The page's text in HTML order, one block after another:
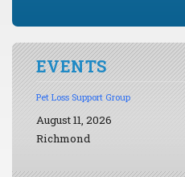
EVENTS
Pet Loss Support Group
August 11, 2026
Richmond